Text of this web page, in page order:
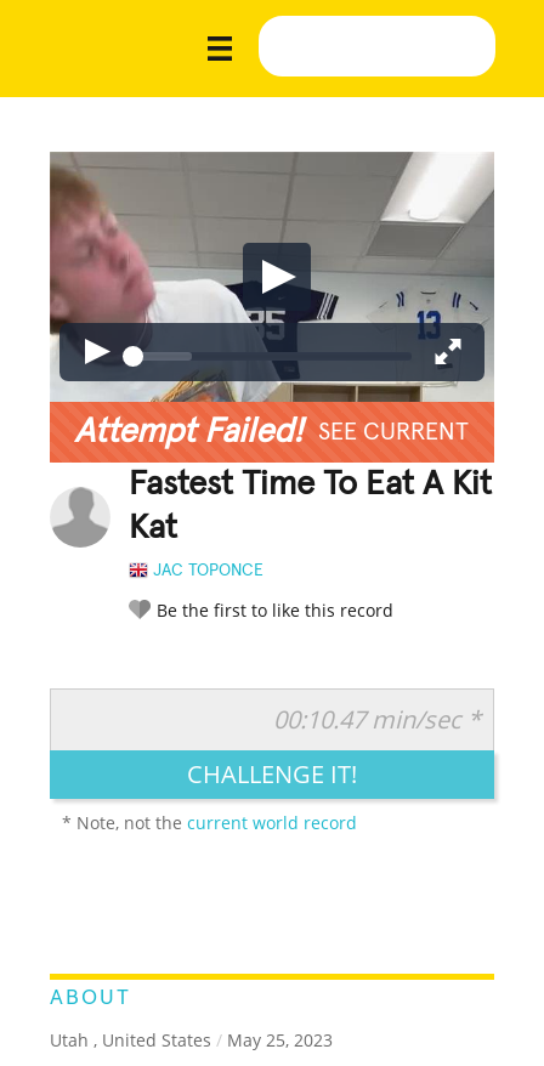
Attempt Failed! SEE CURRENT
Fastest Time To Eat A Kit
Kat
JAC TOPONCE
Be the first to like this record
LEGENDARY FUNNY CUTE CREATIVE
00:10.47 min/sec *
CHALLENGE IT!
* Note, not thecurrent world record
ABOUT
Utah , United States / May 25, 2023